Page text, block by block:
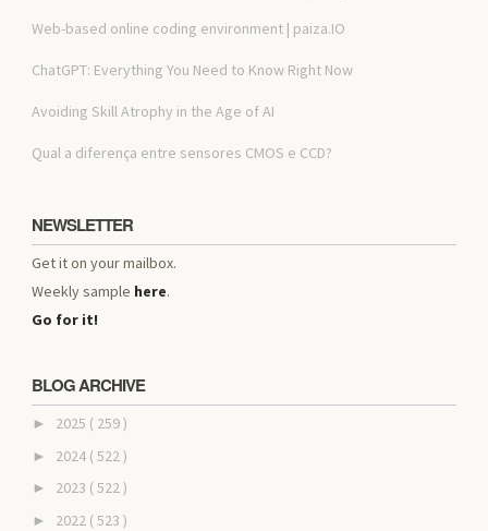
Web-based online coding environment | paiza.IO
ChatGPT: Everything You Need to Know Right Now
Avoiding Skill Atrophy in the Age of AI
Qual a diferença entre sensores CMOS e CCD?
NEWSLETTER
Get it on your mailbox.
Weekly sample here.
Go for it!
BLOG ARCHIVE
► 2025 ( 259 )
► 2024 ( 522 )
► 2023 ( 522 )
► 2022 ( 523 )